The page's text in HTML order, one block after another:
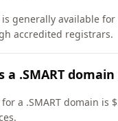
is generally available
accredited registrars.
a .SMART domain
a .SMART domain